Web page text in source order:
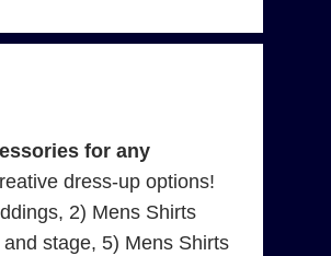
for any
dress-up options!
2) Mens Shirts
stage, 5) Mens Shirts